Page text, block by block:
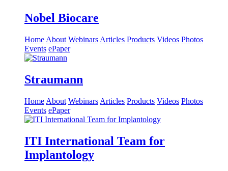
Nobel Biocare
Home About Webinars Articles Products Videos Photos
Events ePaper
Straumann
Home About Webinars Articles Products Videos Photos
Events ePaper
ITI International Team for
Implantology